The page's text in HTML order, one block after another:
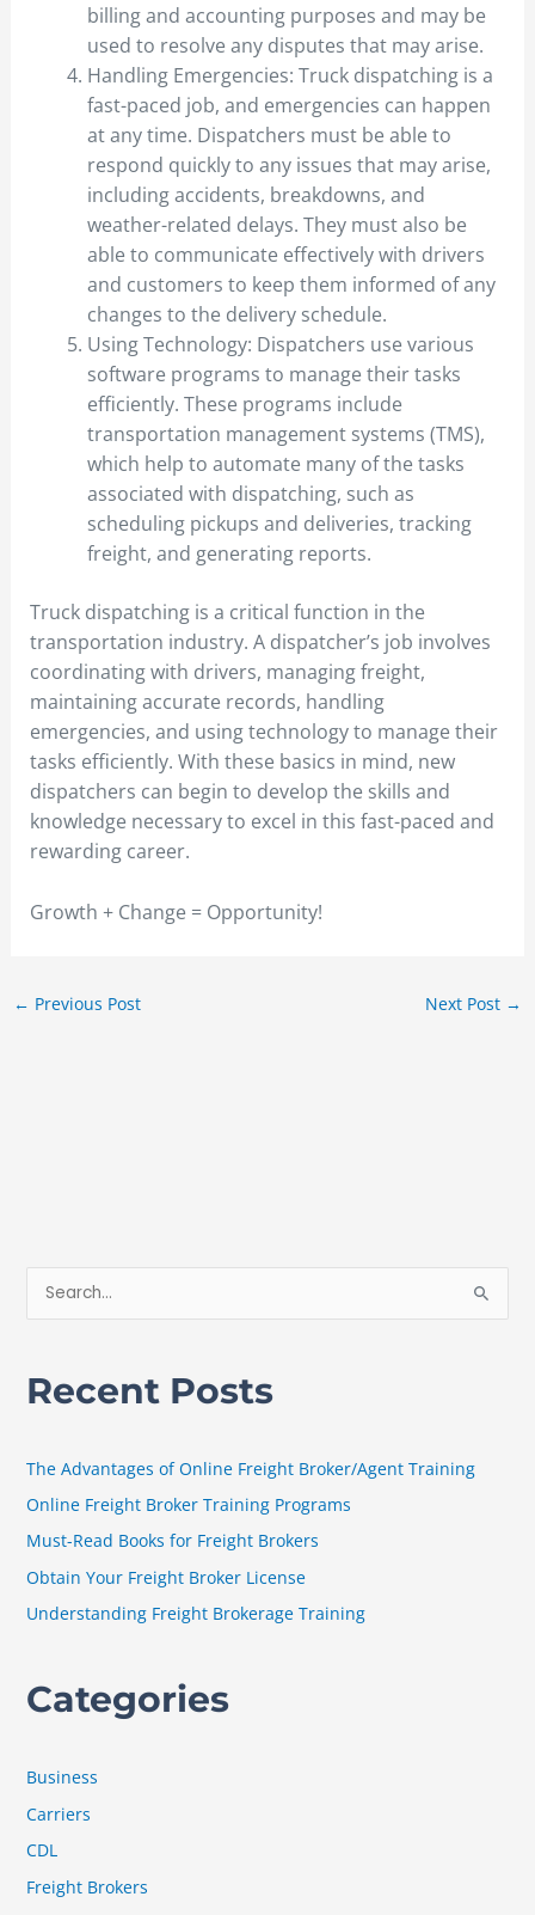
billing and accounting purposes and may be
used to resolve any disputes that may arise.
Handling Emergencies: Truck dispatching is a
fast-paced job, and emergencies can happen
at any time. Dispatchers must be able to
respond quickly to any issues that may arise,
including accidents, breakdowns, and
weather-related delays. They must also be
able to communicate effectively with drivers
and customers to keep them informed of any
changes to the delivery schedule.
Using Technology: Dispatchers use various
software programs to manage their tasks
efficiently. These programs include
transportation management systems (TMS),
which help to automate many of the tasks
associated with dispatching, such as
scheduling pickups and deliveries, tracking
freight, and generating reports.
Truck dispatching is a critical function in the
transportation industry. A dispatcher’s job involves
coordinating with drivers, managing freight,
maintaining accurate records, handling
emergencies, and using technology to manage their
tasks efficiently. With these basics in mind, new
dispatchers can begin to develop the skills and
knowledge necessary to excel in this fast-paced and
rewarding career.
Growth + Change = Opportunity!
← Previous Post Next Post →
r
:
Recent Posts
The Advantages of Online Freight Broker/Agent Training
Online Freight Broker Training Programs
Must-Read Books for Freight Brokers
Obtain Your Freight Broker License
Understanding Freight Brokerage Training
Categories
Business
Carriers
CDL
Freight Brokers